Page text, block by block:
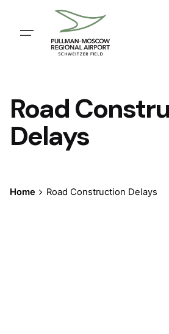
content
Road
Delays
Home Road Construction Delays